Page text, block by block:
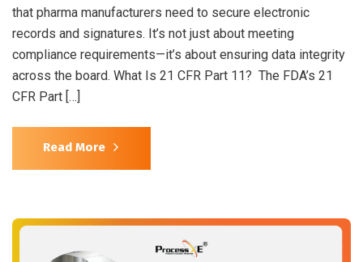
that pharma manufacturers need to secure electronic
records and signatures. It’s not just about meeting
compliance requirements—it’s about ensuring data integrity
across the board. What Is 21 CFR Part 11? The FDA’s 21
CFR Part […]
Read More